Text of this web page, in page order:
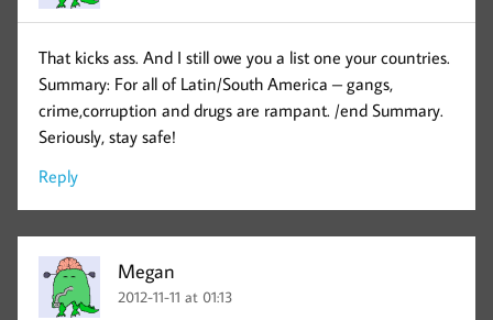
That kicks ass. And I still owe you a list one your countries.
Summary: For all of Latin/South America – gangs,
crime,corruption and drugs are rampant. /end Summary.
Seriously, stay safe!
Reply
Megan
2012-11-11 at 01:13